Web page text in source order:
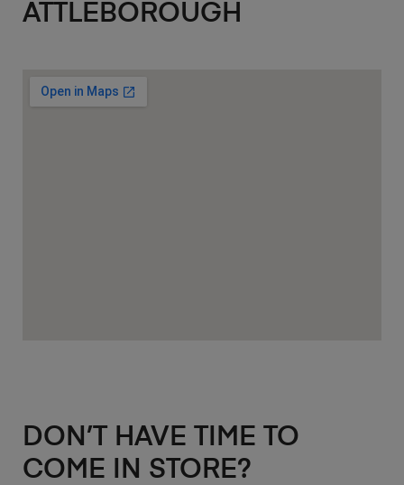
ATTLEBOROUGH
DON’T HAVE TIME TO
COME IN STORE?